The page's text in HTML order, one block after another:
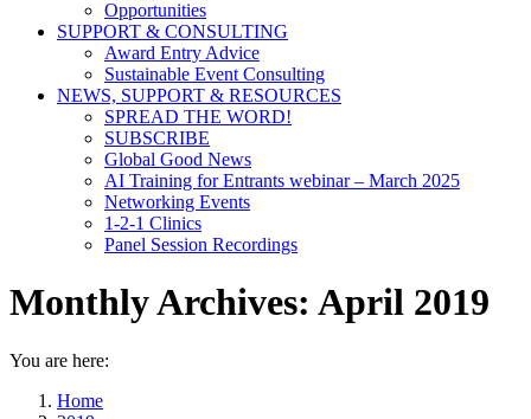
Opportunities
SUPPORT & CONSULTING
Award Entry Advice
Sustainable Event Consulting
NEWS, SUPPORT & RESOURCES
SPREAD THE WORD!
SUBSCRIBE
Global Good News
AI Training for Entrants webinar – March 2025
Networking Events
1-2-1 Clinics
Panel Session Recordings
Monthly Archives: April 2019
You are here:
Home